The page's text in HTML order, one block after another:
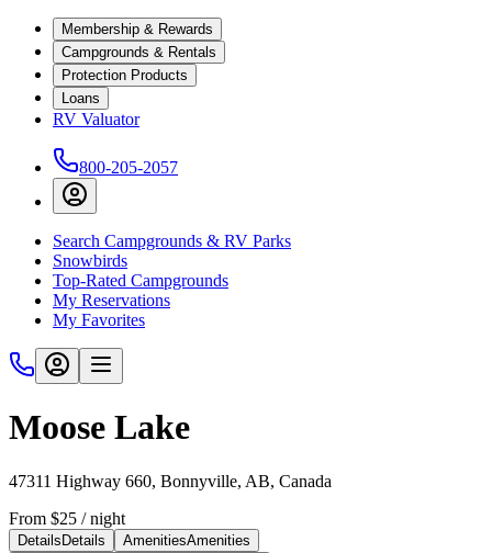
Membership & Rewards
Campgrounds & Rentals
Protection Products
Loans
RV Valuator
800-205-2057
Search Campgrounds & RV Parks
Snowbirds
Top-Rated Campgrounds
My Reservations
My Favorites
Moose Lake
47311 Highway 660, Bonnyville, AB, Canada
From $25 / night
Details Details AmenitiesAmenities